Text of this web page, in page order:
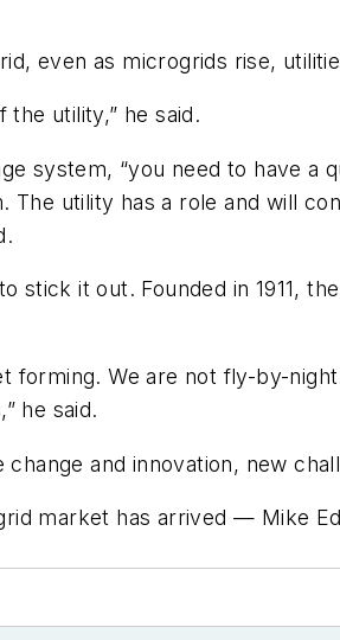
even as microgrids rise,
utility,” he said.
system, “you need to have
The utility has a role and will
stick it out. Founded in 1911,
forming. We are not fly-by-
he said.
change and innovation, new
market has arrived — Mike